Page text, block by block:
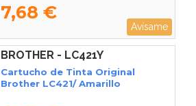
7,68 €
Avísame
BROTHER - LC421Y
Cartucho de Tinta Original
Brother LC421/ Amarillo